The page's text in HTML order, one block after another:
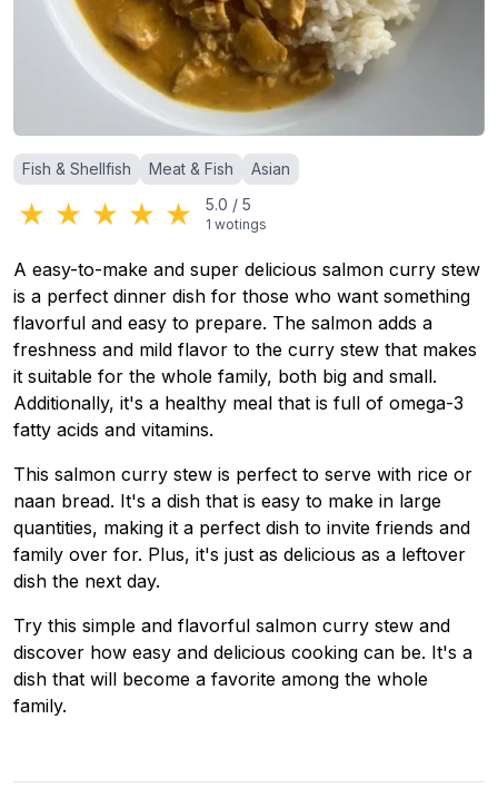
Categories:
Fish & Shellfish Meat & Fish Asian
★ ★ ★ ★ ★ 5.0 / 5
1 wotings
A easy-to-make and super delicious salmon curry stew
is a perfect dinner dish for those who want something
flavorful and easy to prepare. The salmon adds a
freshness and mild flavor to the curry stew that makes
it suitable for the whole family, both big and small.
Additionally, it's a healthy meal that is full of omega-3
fatty acids and vitamins.
This salmon curry stew is perfect to serve with rice or
naan bread. It's a dish that is easy to make in large
quantities, making it a perfect dish to invite friends and
family over for. Plus, it's just as delicious as a leftover
dish the next day.
Try this simple and flavorful salmon curry stew and
discover how easy and delicious cooking can be. It's a
dish that will become a favorite among the whole
family.